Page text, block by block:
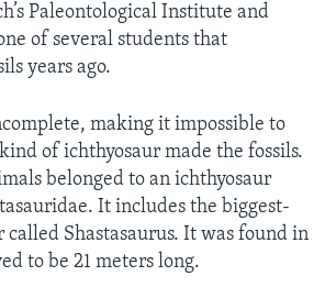
Paleontological Institute and
of several students that
years ago.
making it impossible to
of ichthyosaur made the fossils.
belonged to an ichthyosaur
It includes the biggest-
called Shastasaurus. It was found in
to be 21 meters long.